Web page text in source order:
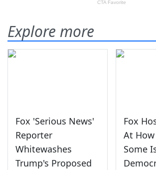
Explore more
Fox 'Serious News'
Reporter
Whitewashes
Trump's Proposed
Fox
At
Some